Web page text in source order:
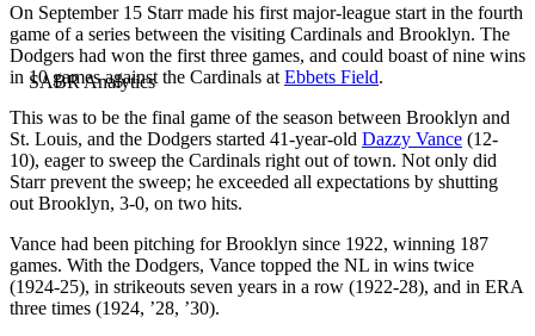
On September 15 Starr made his first major-league start in the fourth
game of a series between the visiting Cardinals and Brooklyn. The
Dodgers had won the first three games, and could boast of nine wins
in 10 games against the Cardinals at Ebbets Field.
This was to be the final game of the season between Brooklyn and
St. Louis, and the Dodgers started 41-year-old Dazzy Vance (12-
10), eager to sweep the Cardinals right out of town. Not only did
Starr prevent the sweep; he exceeded all expectations by shutting
out Brooklyn, 3-0, on two hits.
Vance had been pitching for Brooklyn since 1922, winning 187
games. With the Dodgers, Vance topped the NL in wins twice
(1924-25), in strikeouts seven years in a row (1922-28), and in ERA
three times (1924, ’28, ’30).